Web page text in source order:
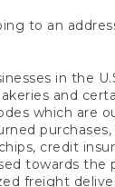
to an
in the
and
which are
credit
towards
freight